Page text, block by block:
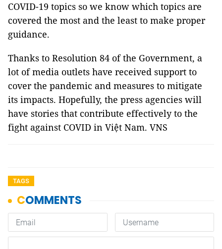
COVID-19 topics so we know which topics are
covered the most and the least to make proper
guidance.
Thanks to Resolution 84 of the Government, a
lot of media outlets have received support to
cover the pandemic and measures to mitigate
its impacts. Hopefully, the press agencies will
have stories that contribute effectively to the
fight against COVID in Việt Nam. VNS
TAGS